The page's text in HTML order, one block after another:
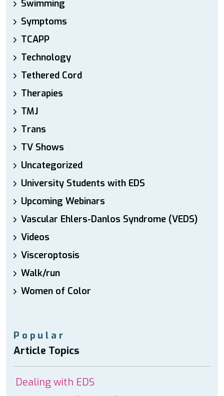
Swimming
Symptoms
TCAPP
Technology
Tethered Cord
Therapies
TMJ
Trans
TV Shows
Uncategorized
University Students with EDS
Upcoming Webinars
Vascular Ehlers-Danlos Syndrome (VEDS)
Videos
Visceroptosis
Walk/run
Women of Color
Popular
Article Topics
Dealing with EDS